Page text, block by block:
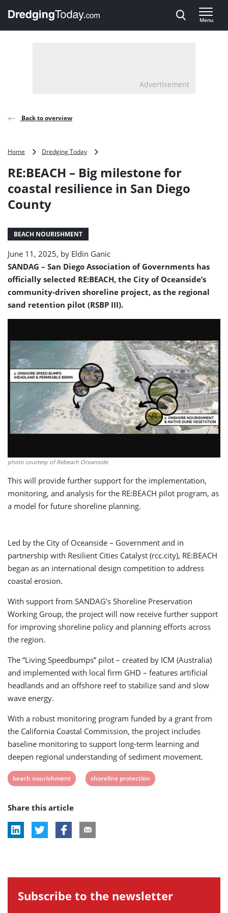
, go to home
Menu
Advertisement
Back to overview
Home Dredging Today
Big
for
County
RE:BEACH – Big milestone for
coastal resilience in San Diego
County
BEACH NOURISHMENT
June 11, 2025, by Eldin Ganic
SANDAG – San Diego Association of Governments has
officially selected RE:BEACH, the City of Oceanside’s
community-driven shoreline project, as the regional
sand retention pilot (RSBP III).
photo courtesy of Rebeach Oceanside
This will provide further support for the implementation,
monitoring, and analysis for the RE:BEACH pilot program, as
a model for future shoreline planning.
Led by the City of Oceanside – Government and in
partnership with Resilient Cities Catalyst (rcc.city), RE:BEACH
began as an international design competition to address
coastal erosion.
With support from SANDAG’s Shoreline Preservation
Working Group, the project will now receive further support
for improving shoreline policy and planning efforts across
the region.
The “Living Speedbumps” pilot – created by ICM (Australia)
and implemented with local firm GHD – features artificial
headlands and an offshore reef to stabilize sand and slow
wave energy.
With a robust monitoring program funded by a grant from
the California Coastal Commission, the project includes
baseline monitoring to support long-term learning and
deepen regional understanding of sediment movement.
View
tag:
beach nourishment
View
shoreline protection
Share this article
Subscribe to the newsletter